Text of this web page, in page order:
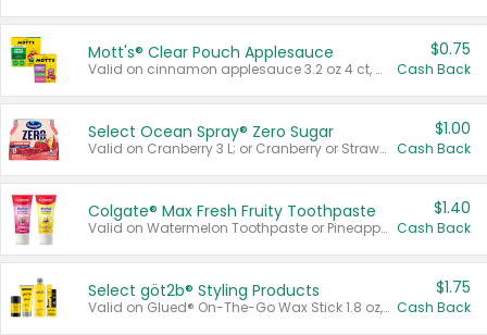
Mott's® Clear Pouch Applesauce
Valid on cinnamon applesauce 3.2 oz 4 ct, applesauce 3.2 oz 4 ct, no sugar added applesauce 3.2 oz 4 ct, or fruit smoothie mixed berry 4.2 oz 4 ct.
$0.75
Cash Back
Select Ocean Spray® Zero Sugar
Valid on Cranberry 3 L; or Cranberry or Strawberry Mango 10 oz 6 ct.
$1.00
Cash Back
Colgate® Max Fresh Fruity Toothpaste
Valid on Watermelon Toothpaste or Pineapple Coconut, 4.5 oz.
$1.40
Cash Back
Select göt2b® Styling Products
Valid on Glued® On-The-Go Wax Stick 1.8 oz, Blasting Freeze Spray® Extra Strong Rigid Hold for Spiked Styles 12 oz, Styling Spiking Glue Water-Resistant Bold Screaming Hold Spikes 6 oz, 2-in-1 Brow Gel & Edge Control Strong Hold Eyebrow & Hair Mascara 0.54 oz.
$1.75
Cash Back